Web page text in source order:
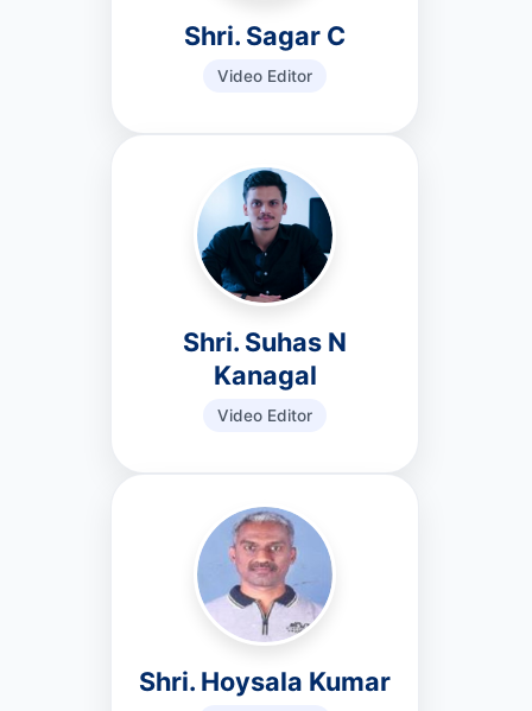
Shri. Sagar C
Video Editor
Shri. Suhas N
Kanagal
Video Editor
Shri. Hoysala Kumar